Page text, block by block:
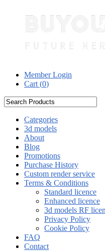
Member Login
Cart (0)
Categories
3d models
About
Blog
Promotions
Purchase History
Custom render service
Terms & Conditions
Standard licence
Enhanced licence
3d models RF
Privacy Policy
Cookie Policy
FAQ
Contact